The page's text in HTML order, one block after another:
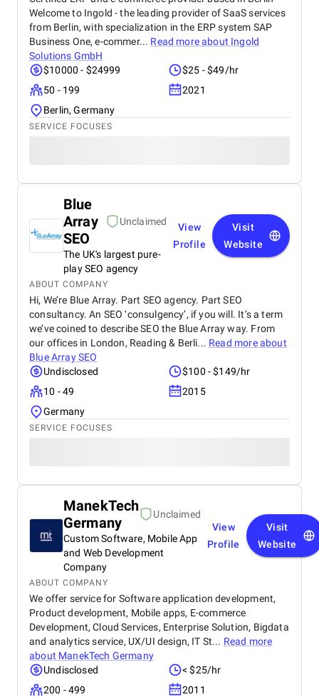
Welcome to Ingold - the leading provider of SaaS services
from Berlin, with specialization in the ERP system SAP
Business One, e-commer... Read more about Ingold
Solutions GmbH
$10000 - $24999
$25 - $49/hr
50 - 199
2021
Berlin, Germany
SERVICE FOCUSES
Blue
Array
SEO
Unclaimed
The UK's largest pure-
play SEO agency
View
Profile
Visit
Website
ABOUT COMPANY
Hi, We’re Blue Array. Part SEO agency. Part SEO
consultancy. An SEO ‘consulgency’, if you will. It’s a term
we’ve coined to describe SEO the Blue Array way. From
our offices in London, Reading & Berli... Read more about
Blue Array SEO
Undisclosed
$100 - $149/hr
10 - 49
2015
Germany
SERVICE FOCUSES
ManekTech
Germany
Unclaimed
Custom Software, Mobile App
and Web Development
Company
View
Profile
Visit
Website
ABOUT COMPANY
We offer service for Software application development,
Product development, Mobile apps, E-commerce
Development, Cloud Services, Enterprise Solution, Bigdata
and analytics service, UX/UI design, IT St... Read more
about ManekTech Germany
Undisclosed
< $25/hr
200 - 499
2011